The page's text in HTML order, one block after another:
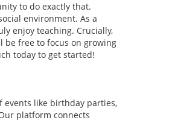
to do exactly that.
environment. As a
enjoy teaching. Crucially,
be free to focus on growing
today to get started!
events like birthday parties,
platform connects